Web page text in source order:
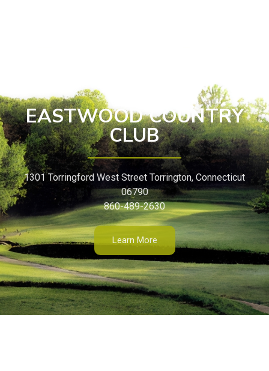
EASTWOOD COUNTRY
CLUB
1301 Torringford West Street Torrington, Connecticut
06790
860-489-2630
Learn More